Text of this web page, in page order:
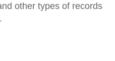
other types of records